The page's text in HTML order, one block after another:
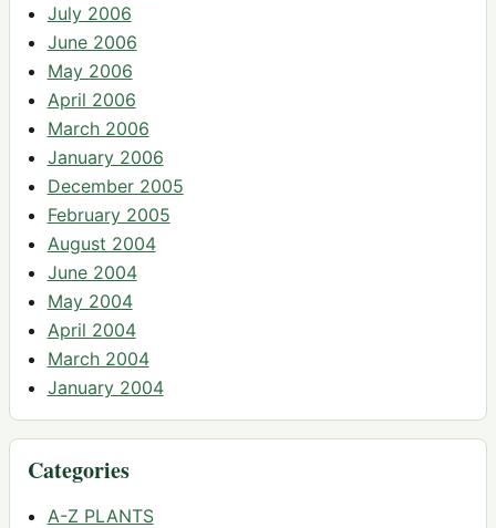
July 2006
June 2006
May 2006
April 2006
March 2006
January 2006
December 2005
February 2005
August 2004
June 2004
May 2004
April 2004
March 2004
January 2004
Categories
A-Z PLANTS